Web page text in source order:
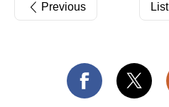
Previous List